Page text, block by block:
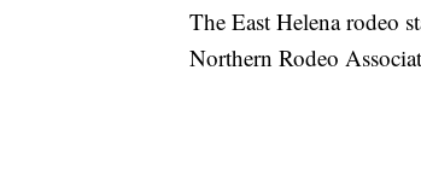
The East Helena rodeo
Northern Rodeo